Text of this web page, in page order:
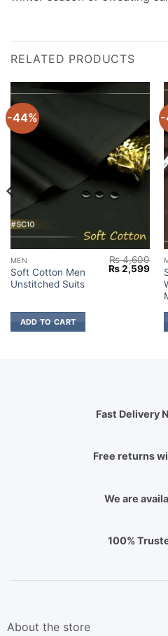
RELATED PRODUCTS
-44%
MEN
Soft Cotton Men
Unstitched Suits
₨4,600
Original
price
₨2,599
₨
ADD TO CART
-
Fast Delivery
Free returns
We are
100%
About the store